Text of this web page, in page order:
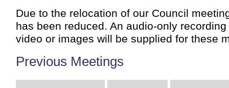
Due to the relocation of our Council
has been reduced. An audio-only
video or images will be supplied for these
Previous Meetings